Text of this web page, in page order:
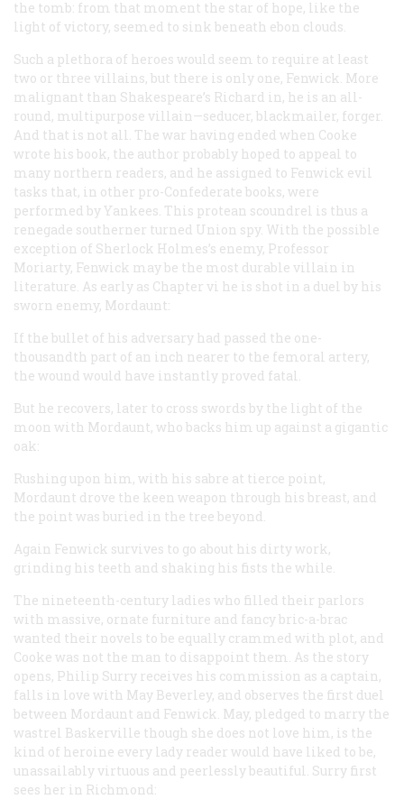
the tomb: from that moment the star of hope, like the
light of victory, seemed to sink beneath ebon clouds.
Such a plethora of heroes would seem to require at least
two or three villains, but there is only one, Fenwick. More
malignant than Shakespeare’s Richard in, he is an all-
round, multipurpose villain—seducer, blackmailer, forger.
And that is not all. The war having ended when Cooke
wrote his book, the author probably hoped to appeal to
many northern readers, and he assigned to Fenwick evil
tasks that, in other pro-Confederate books, were
performed by Yankees. This protean scoundrel is thus a
renegade southerner turned Union spy. With the possible
exception of Sherlock Holmes’s enemy, Professor
Moriarty, Fenwick may be the most durable villain in
literature. As early as Chapter vi he is shot in a duel by his
sworn enemy, Mordaunt:
If the bullet of his adversary had passed the one-
thousandth part of an inch nearer to the femoral artery,
the wound would have instantly proved fatal.
But he recovers, later to cross swords by the light of the
moon with Mordaunt, who backs him up against a gigantic
oak:
Rushing upon him, with his sabre at tierce point,
Mordaunt drove the keen weapon through his breast, and
the point was buried in the tree beyond.
Again Fenwick survives to go about his dirty work,
grinding his teeth and shaking his fists the while.
The nineteenth-century ladies who filled their parlors
with massive, ornate furniture and fancy bric-a-brac
wanted their novels to be equally crammed with plot, and
Cooke was not the man to disappoint them. As the story
opens, Philip Surry receives his commission as a captain,
falls in love with May Beverley, and observes the first duel
between Mordaunt and Fenwick. May, pledged to marry the
wastrel Baskerville though she does not love him, is the
kind of heroine every lady reader would have liked to be,
unassailably virtuous and peerlessly beautiful. Surry first
sees her in Richmond: